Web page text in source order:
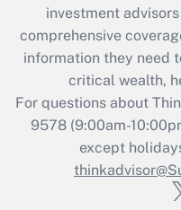
What is the
retention tax
during 2020 and
Recently
Who
investment
comprehensive
information they need
critical wealth,
For questions about
9578(9:00am-
except